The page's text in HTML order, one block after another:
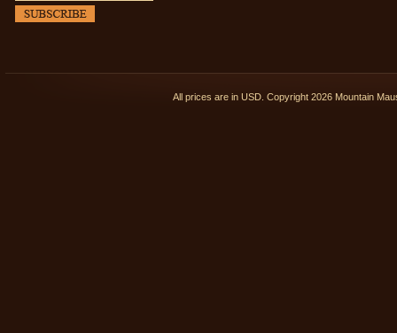
All prices are in USD . Copyright 2026 Mountain